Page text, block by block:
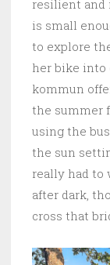
resilient and
is small
to explore
her bike into
kommun
the summer
using the
the sun
really had to
after dark,
cross that